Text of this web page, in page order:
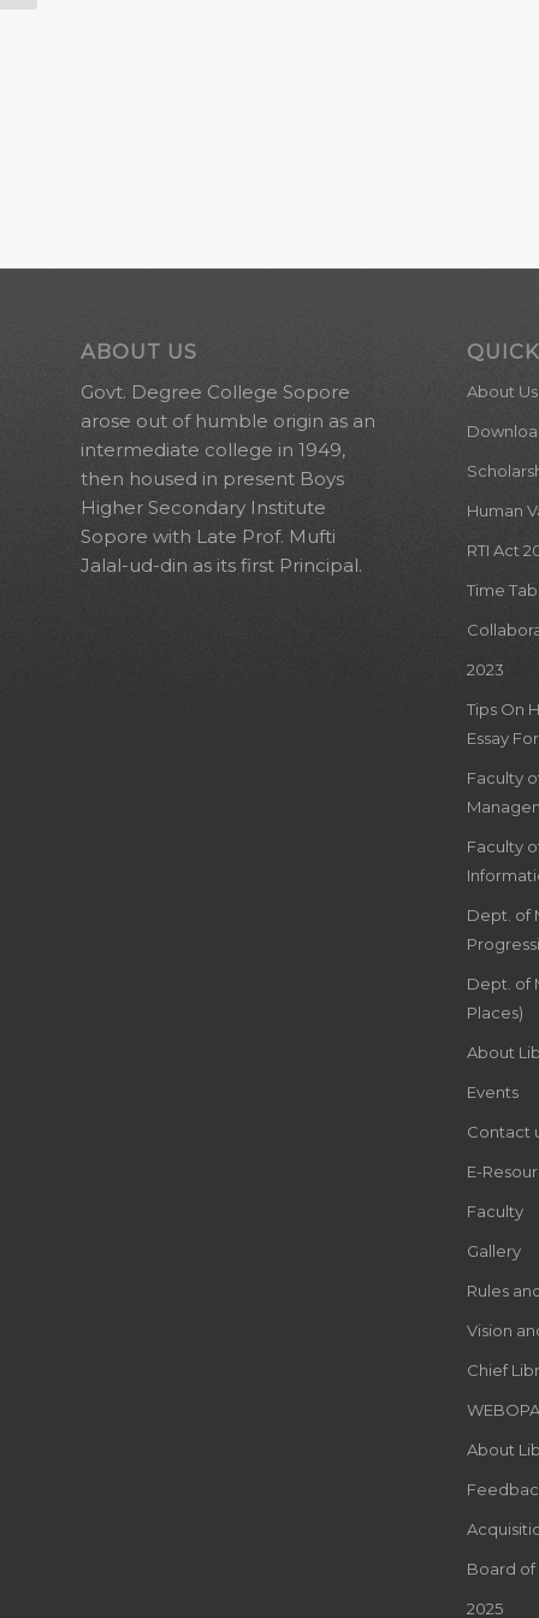
ABOUT US
Govt. Degree College Sopore
arose out of humble origin as an
intermediate college in 1949,
then housed in present Boys
Higher Secondary Institute
Sopore with Late Prof. Mufti
Jalal-ud-din as its first Principal.
About Us
Human
RTI Act
Time
2023
Tips On
Essay
Faculty
Faculty
Dept. of
Dept. of
Places)
About
Events
Contact
E-
Faculty
Gallery
Rules
Vision
Chief
About
Board of
2025